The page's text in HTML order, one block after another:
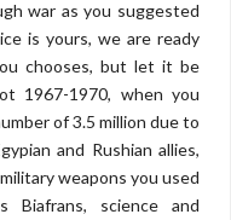
war as you suggested
is yours, we are ready
chooses, but let it be
1967-1970, when you
of 3.5 million due to
and Rushian allies,
weapons you used
Biafrans, science and